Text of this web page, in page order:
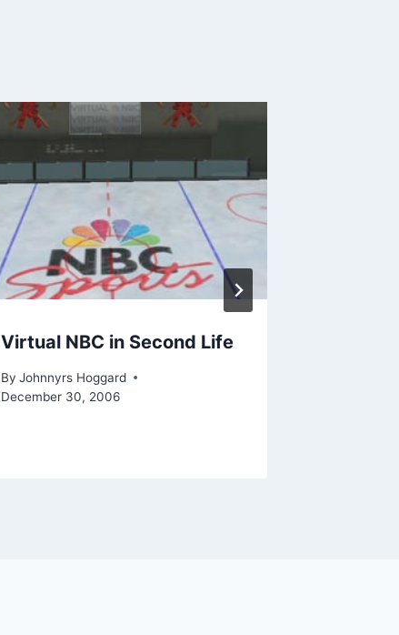
Virtual NBC in Second Life
By Johnnyrs Hoggard
December 30, 2006